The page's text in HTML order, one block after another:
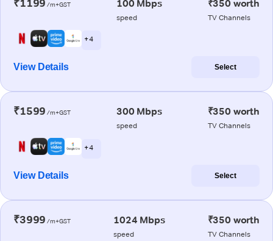
₹1199 /m+GST 100 Mbps
speed
₹350 worth
TV Channels
+ 4
View Details Select
₹1599 /m+GST 300 Mbps
speed
₹350 worth
TV Channels
+ 4
View Details Select
₹3999 /m+GST 1024 Mbps
speed
₹350 worth
TV Channels